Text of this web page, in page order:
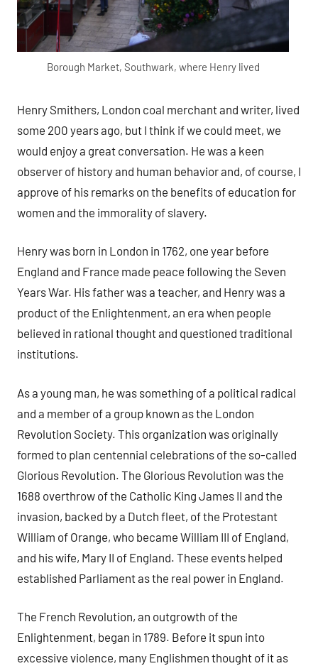
Borough Market, Southwark, where Henry lived
Henry Smithers, London coal merchant and writer, lived
some 200 years ago, but I think if we could meet, we
would enjoy a great conversation. He was a keen
observer of history and human behavior and, of course, I
approve of his remarks on the benefits of education for
women and the immorality of slavery.
Henry was born in London in 1762, one year before
England and France made peace following the Seven
Years War. His father was a teacher, and Henry was a
product of the Enlightenment, an era when people
believed in rational thought and questioned traditional
institutions.
As a young man, he was something of a political radical
and a member of a group known as the London
Revolution Society. This organization was originally
formed to plan centennial celebrations of the so-called
Glorious Revolution. The Glorious Revolution was the
1688 overthrow of the Catholic King James II and the
invasion, backed by a Dutch fleet, of the Protestant
William of Orange, who became William III of England,
and his wife, Mary II of England. These events helped
established Parliament as the real power in England.
The French Revolution, an outgrowth of the
Enlightenment, began in 1789. Before it spun into
excessive violence, many Englishmen thought of it as